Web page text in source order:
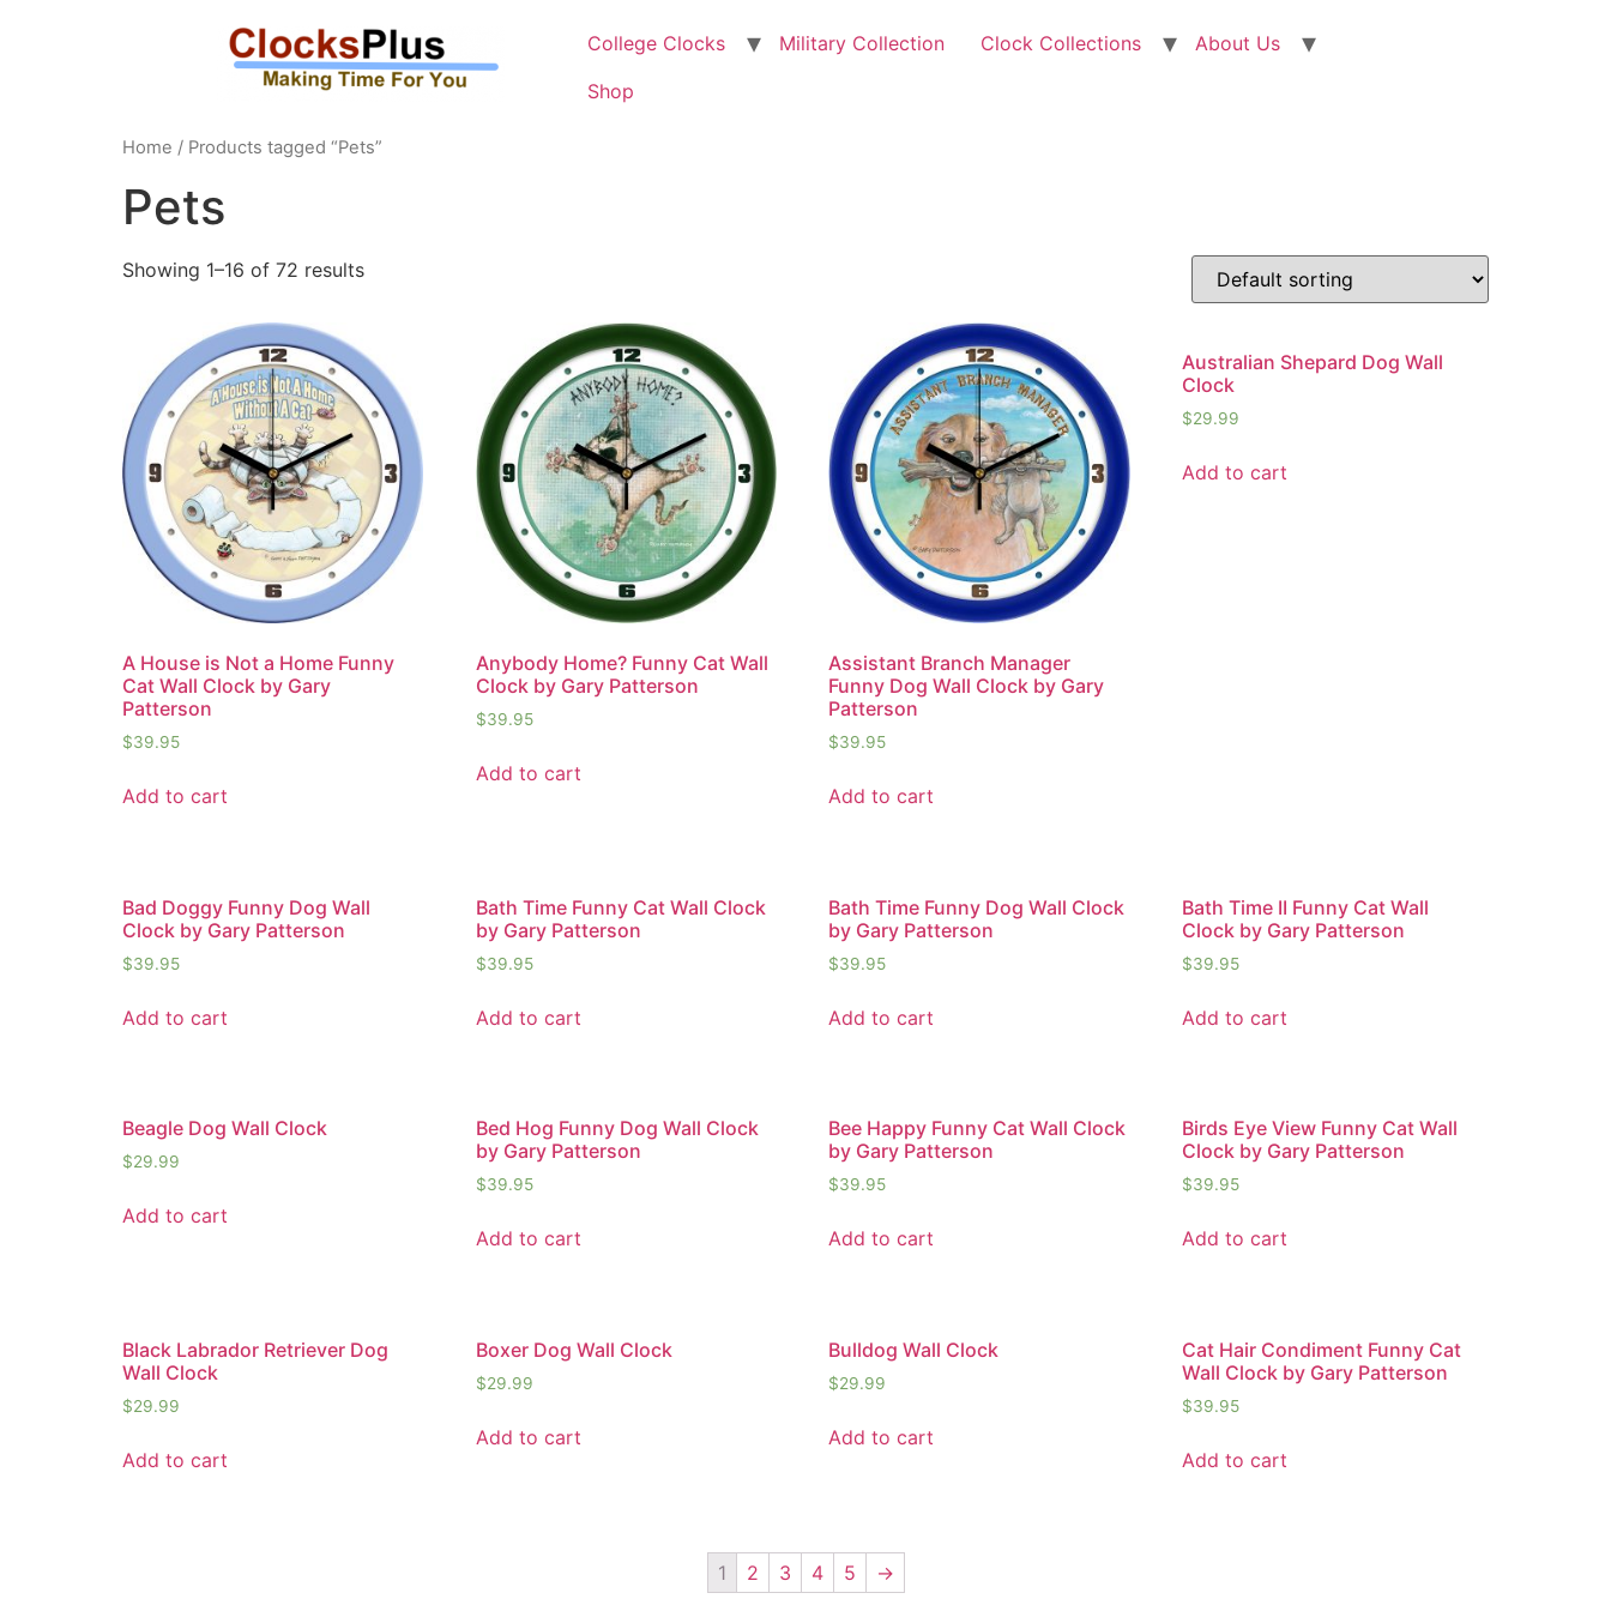
College Clocks Military Collection Clock Collections
About Us
Shop
Home / Products tagged “Pets”
Pets
Showing 1–16 of 72 results
A House is Not a Home Funny
Cat Wall Clock by Gary
Patterson
$39.95
Add to cart
Anybody Home? Funny Cat Wall
Clock by Gary Patterson
$39.95
Add to cart
Assistant Branch Manager
Funny Dog Wall Clock by Gary
Patterson
$39.95
Add to cart
Australian Shepard Dog Wall
Clock
$29.99
Add to cart
Bad Doggy Funny Dog Wall
Clock by Gary Patterson
$39.95
Add to cart
Bath Time Funny Cat Wall Clock
by Gary Patterson
$39.95
Add to cart
Bath Time Funny Dog Wall Clock
by Gary Patterson
$39.95
Add to cart
Bath Time II Funny Cat Wall
Clock by Gary Patterson
$39.95
Add to cart
Beagle Dog Wall Clock
$29.99
Add to cart
Bed Hog Funny Dog Wall Clock
by Gary Patterson
$39.95
Add to cart
Bee Happy Funny Cat Wall Clock
by Gary Patterson
$39.95
Add to cart
Birds Eye View Funny Cat Wall
Clock by Gary Patterson
$39.95
Add to cart
Black Labrador Retriever Dog
Wall Clock
$29.99
Add to cart
Boxer Dog Wall Clock
$29.99
Add to cart
Bulldog Wall Clock
$29.99
Add to cart
Cat Hair Condiment Funny Cat
Wall Clock by Gary Patterson
$39.95
Add to cart
1 2 3 4 5 →